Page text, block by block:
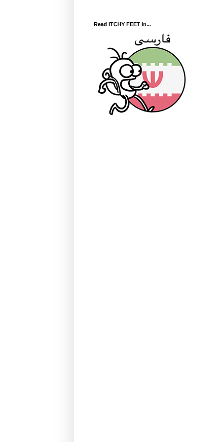
Read ITCHY FEET in...